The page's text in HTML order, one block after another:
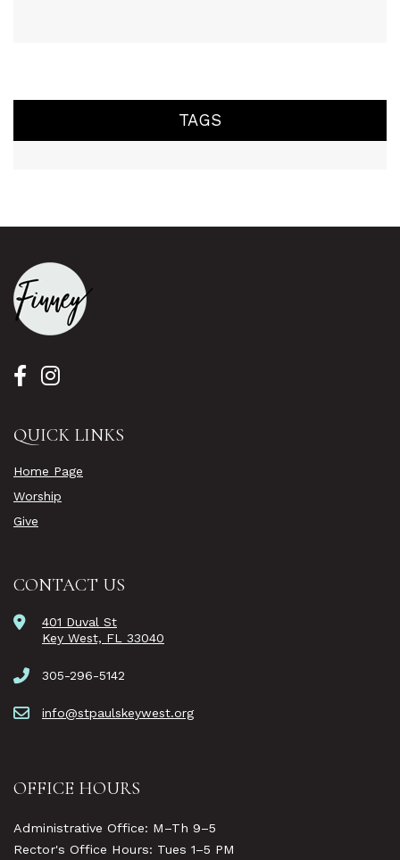
TAGS
QUICK LINKS
Home Page
Worship
Give
CONTACT US
401 Duval St
Key West, FL 33040
305-296-5142
info@stpaulskeywest.org
OFFICE HOURS
Administrative Office: M–Th 9–5
Rector's Office Hours: Tues 1–5 PM